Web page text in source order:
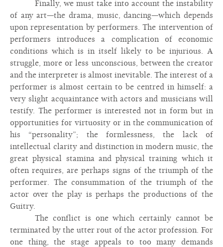
Finally, we must take into account the instability
of any art—the drama, music, dancing—which depends
upon representation by performers. The intervention of
performers introduces a complication of economic
conditions which is in itself likely to be injurious. A
struggle, more or less unconscious, between the creator
and the interpreter is almost inevitable. The interest of a
performer is almost certain to be centred in himself: a
very slight acquaintance with actors and musicians will
testify. The performer is interested not in form but in
opportunities for virtuosity or in the communication of
his “personality”; the formlessness, the lack of
intellectual clarity and distinction in modern music, the
great physical stamina and physical training which it
often requires, are perhaps signs of the triumph of the
performer. The consummation of the triumph of the
actor over the play is perhaps the productions of the
Guitry.
The conflict is one which certainly cannot be
terminated by the utter rout of the actor profession. For
one thing, the stage appeals to too many demands